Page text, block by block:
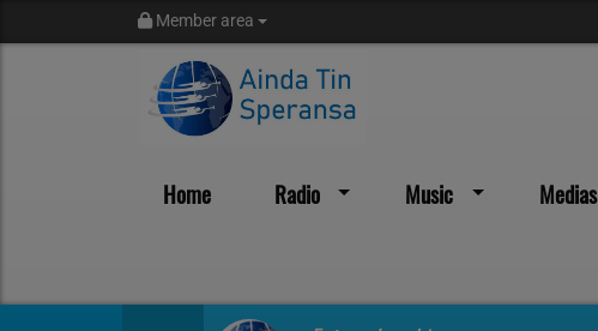
Member area
Home Radio Music Medias